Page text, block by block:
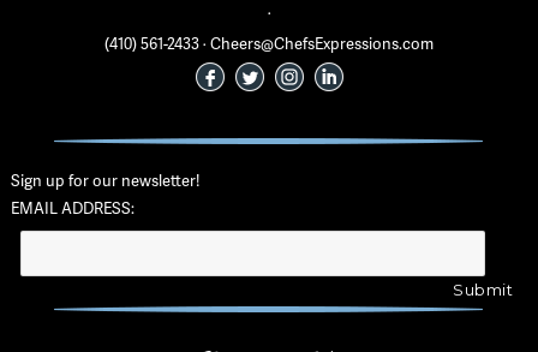
·
(410) 561-2433 · Cheers@ChefsExpressions.com
Sign up for our newsletter!
EMAIL ADDRESS: